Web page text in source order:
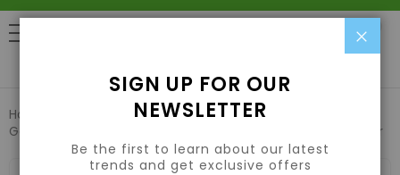
Home
Pest Control & Garden Care
Garden Sprayers & Foggers
Grow1 (2L/.5Gal) Hand Sprayer
SIGN UP FOR OUR
NEWSLETTER
Be the first to learn about our latest
trends and get exclusive offers